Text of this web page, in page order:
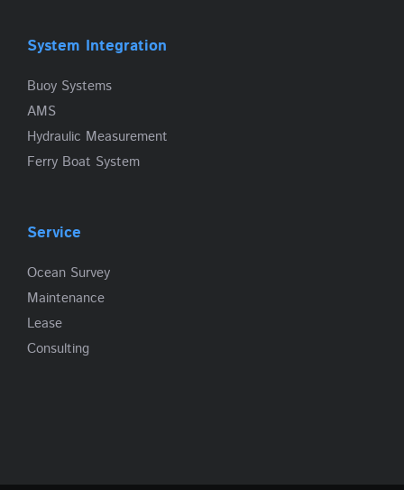
System Integration
Buoy Systems
AMS
Hydraulic Measurement
Ferry Boat System
Service
Ocean Survey
Maintenance
Lease
Consulting